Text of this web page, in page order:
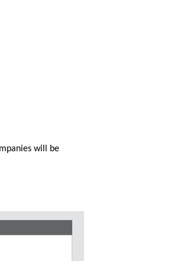
will be